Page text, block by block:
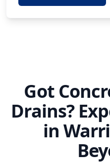
Got
Drains?
in